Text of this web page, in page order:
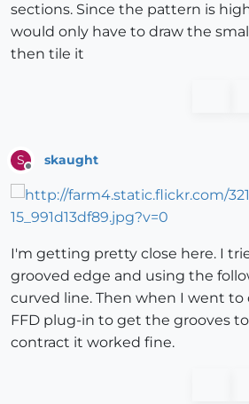
sections. Since the pattern is
would only have to draw the
then tile it
S skaught
I'm getting pretty close here. I
grooved edge and using the
curved line. Then when I went
FFD plug-in to get the grooves
contract it worked fine.